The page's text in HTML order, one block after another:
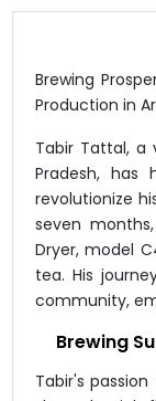
Brewing
Production in
Tabir Tattal, a
Pradesh,
revolutionize
seven
Dryer, model
tea. His
community,
Brewing
Tabir's